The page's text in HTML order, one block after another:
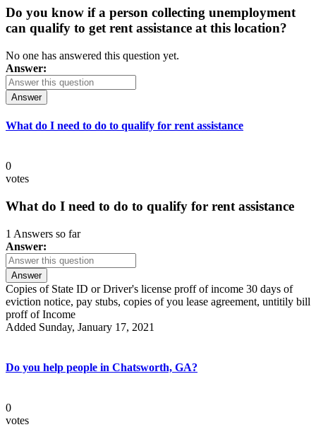
Do you know if a person collecting unemployment
can qualify to get rent assistance at this location?
No one has answered this question yet.
Answer:
Answer
What do I need to do to qualify for rent assistance
0
votes
What do I need to do to qualify for rent assistance
1 Answers so far
Answer:
Answer
Copies of State ID or Driver's license proff of income 30 days of
eviction notice, pay stubs, copies of you lease agreement, untitily bill
proff of Income
Added Sunday, January 17, 2021
Do you help people in Chatsworth, GA?
0
votes